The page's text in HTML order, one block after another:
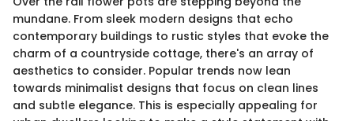
mundane. From sleek modern designs that echo
contemporary buildings to rustic styles that evoke the
charm of a countryside cottage, there's an array of
aesthetics to consider. Popular trends now lean
towards minimalist designs that focus on clean lines
and subtle elegance. This is especially appealing for